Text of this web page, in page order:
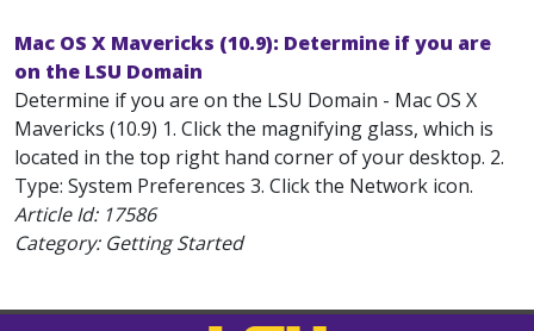
Mac OS X Mavericks (10.9): Determine if you are
on the LSU Domain
Determine if you are on the LSU Domain - Mac OS X
Mavericks (10.9) 1. Click the magnifying glass, which is
located in the top right hand corner of your desktop. 2.
Type: System Preferences 3. Click the Network icon.
Article Id: 17586
Category: Getting Started